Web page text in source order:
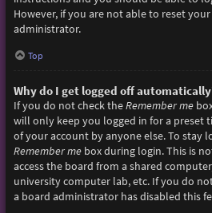
However, if you are not able to reset
administrator.
Top
Why do I get logged off
If you do not check theRemember me
will only keep you logged in for a preset
of your account by anyone else. To stay
Remember mebox during login. This is
access the board from a shared
university computer lab, etc. If you do
a board administrator has disabled this